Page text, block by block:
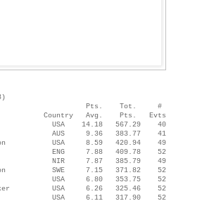
Tot. #
Country Avg. Pts. Evts
USA 14.18 567.29 40
AUS 9.36 383.77 41
USA 8.59 420.94 49
ENG 7.88 409.78 52
NIR 7.87 385.79 49
SWE 7.15 371.82 52
USA 6.80 353.75 52
USA 6.26 325.46 52
USA 6.11 317.90 52